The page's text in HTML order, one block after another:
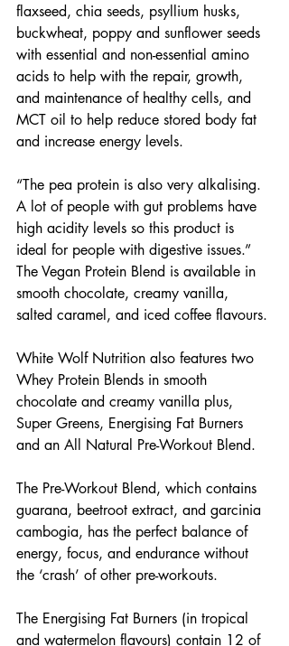
flaxseed, chia seeds, psyllium husks,
buckwheat, poppy and sunflower seeds
with essential and non-essential amino
acids to help with the repair, growth,
and maintenance of healthy cells, and
MCT oil to help reduce stored body fat
and increase energy levels.
“The pea protein is also very alkalising.
A lot of people with gut problems have
high acidity levels so this product is
ideal for people with digestive issues.”
The Vegan Protein Blend is available in
smooth chocolate, creamy vanilla,
salted caramel, and iced coffee flavours.
White Wolf Nutrition also features two
Whey Protein Blends in smooth
chocolate and creamy vanilla plus,
Super Greens, Energising Fat Burners
and an All Natural Pre-Workout Blend.
The Pre-Workout Blend, which contains
guarana, beetroot extract, and garcinia
cambogia, has the perfect balance of
energy, focus, and endurance without
the ‘crash’ of other pre-workouts.
The Energising Fat Burners (in tropical
and watermelon flavours) contain 12 of